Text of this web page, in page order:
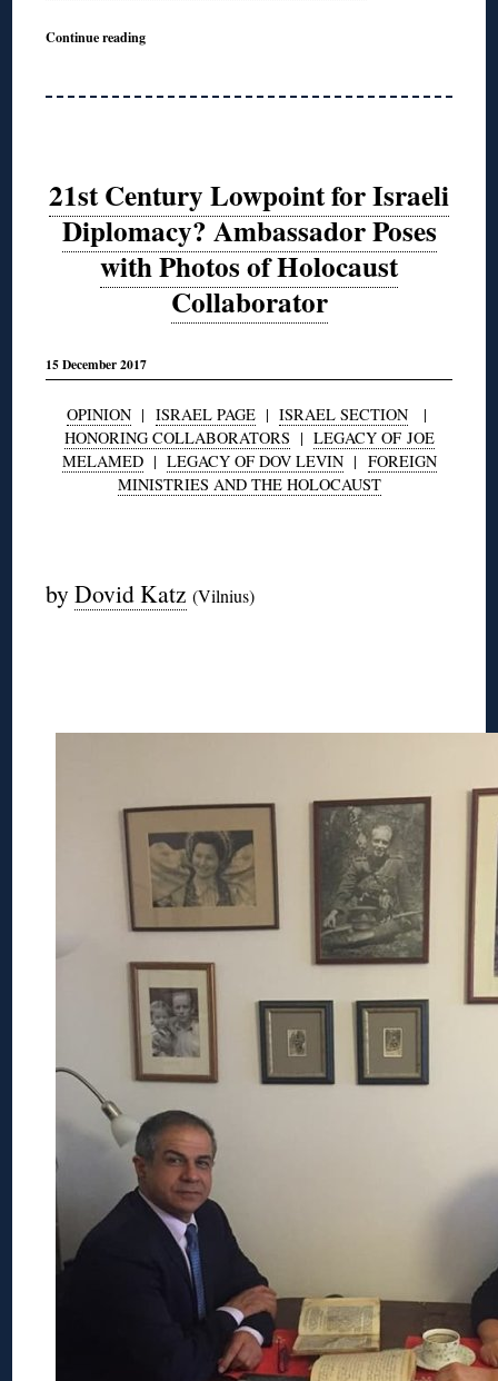
Continue reading
21st Century Lowpoint for Israeli
Diplomacy? Ambassador Poses
with Photos of Holocaust
Collaborator
15 December 2017
OPINION| ISRAEL PAGE| ISRAEL SECTION|
HONORING COLLABORATORS | LEGACY OF JOE
MELAMED| LEGACY OF DOV LEVIN| FOREIGN
MINISTRIES AND THE HOLOCAUST
byDovid Katz (Vilnius)